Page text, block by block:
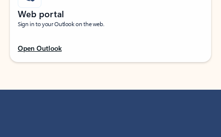
Web portal
Sign in to your Outlook on the web.
Open Outlook